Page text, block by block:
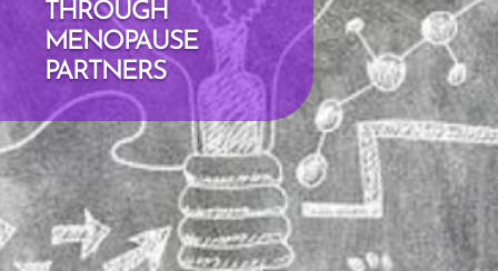
THROUGH
MENOPAUSE
PARTNERS